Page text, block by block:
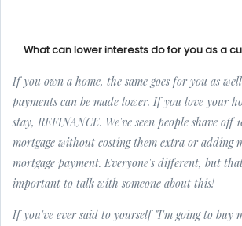
What can lower interests do for you as a
If you own a home, the same goes for you as
payments can be made lower. If you love your
stay, REFINANCE. We've seen people shave off
mortgage without costing them extra or adding
mortgage payment. Everyone's different, but
important to talk with someone about this!
If you've ever said to yourself "I'm going to buy